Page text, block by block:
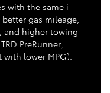
with the same i-
gas mileage,
and higher towing
PreRunner,
lower MPG).